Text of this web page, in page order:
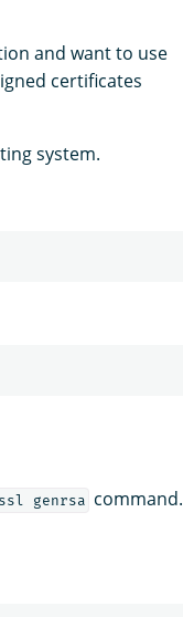
and want to use
certificates
system.
genrsa command.